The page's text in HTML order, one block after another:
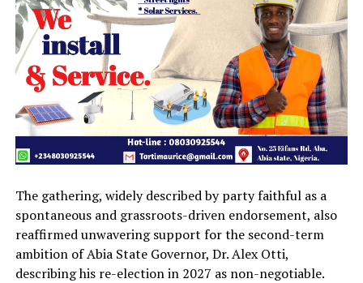
The gathering, widely described by party faithful as a
spontaneous and grassroots-driven endorsement, also
reaffirmed unwavering support for the second-term
ambition of Abia State Governor, Dr. Alex Otti,
describing his re-election in 2027 as non-negotiable.